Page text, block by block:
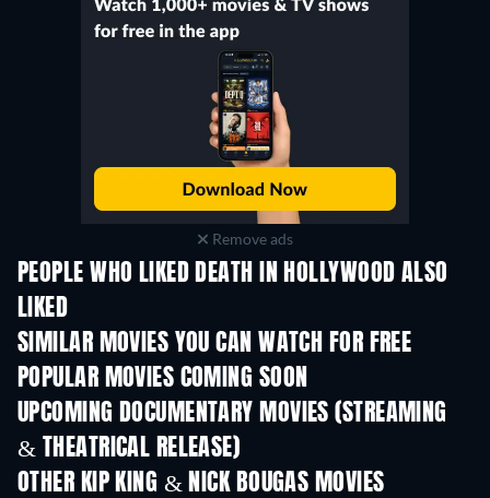
Remove ads
PEOPLE WHO LIKED DEATH IN HOLLYWOOD ALSO
LIKED
SIMILAR MOVIES YOU CAN WATCH FOR FREE
POPULAR MOVIES COMING SOON
UPCOMING DOCUMENTARY MOVIES (STREAMING
& THEATRICAL RELEASE)
Prisoners of Paradise
OTHER KIP KING & NICK BOUGAS MOVIES